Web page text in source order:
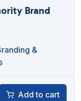
Brand
&
Add to cart